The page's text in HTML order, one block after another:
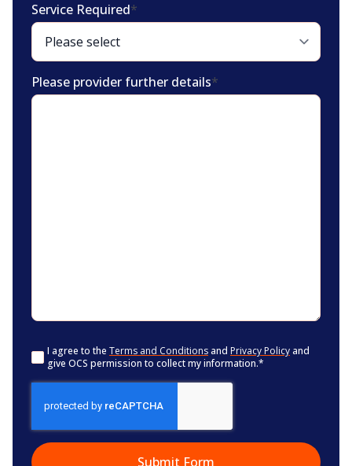
Service Required*
Please provider further details*
Consent*
I agree to the Terms and Conditions and Privacy Policy and
give OCS permission to collect my information.*